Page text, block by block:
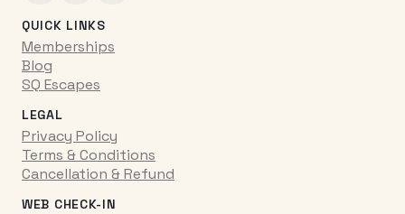
QUICK LINKS
Memberships
Blog
SQ Escapes
LEGAL
Privacy Policy
Terms & Conditions
Cancellation & Refund
WEB CHECK-IN